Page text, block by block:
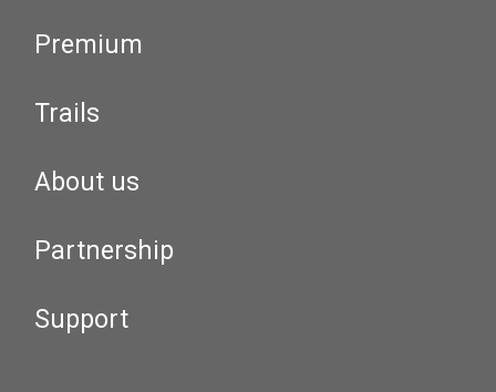
Premium
Trails
About us
Partnership
Support